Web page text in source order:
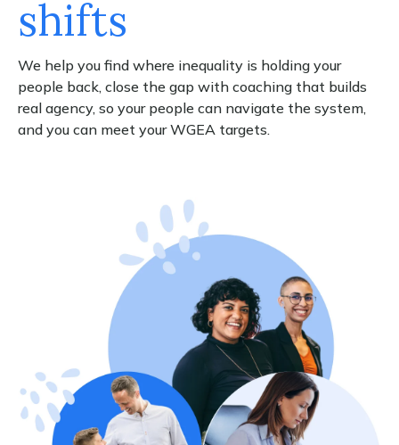
shifts
We help you find where inequality is holding your
people back, close the gap with coaching that builds
real agency, so your people can navigate the system,
and you can meet your WGEA targets.